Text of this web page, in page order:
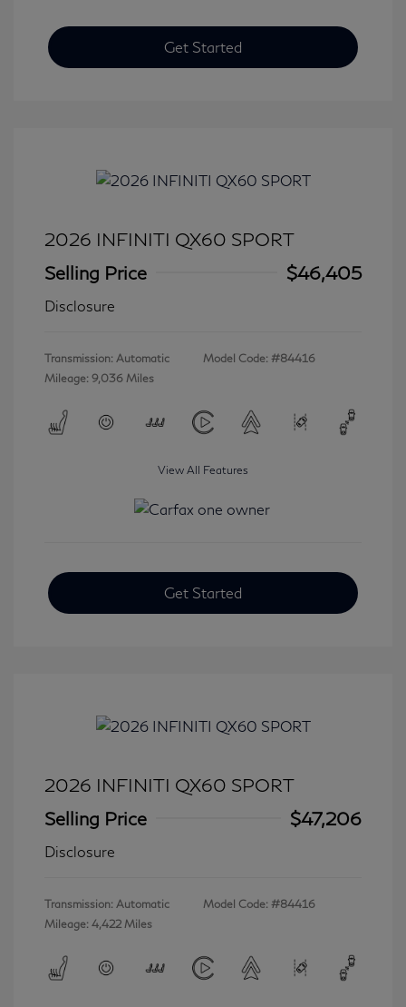
Get Started
2026 INFINITI QX60 SPORT
Selling Price
$46,405
Disclosure
Transmission: Automatic
Mileage: 9,036 Miles
Model Code: #84416
View All Features
Get Started
2026 INFINITI QX60 SPORT
Selling Price
$47,206
Disclosure
Transmission: Automatic
Mileage: 4,422 Miles
Model Code: #84416